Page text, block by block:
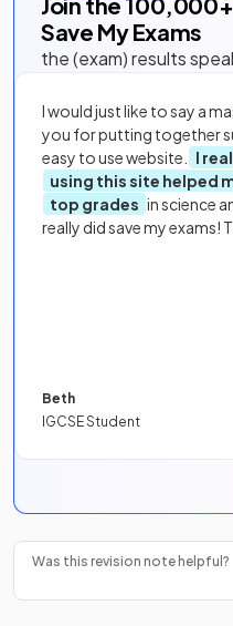
Save My Exams
the (exam) results
I would just like to say a
you for putting together
easy to use website.
I
using this site helped
top grades in science
really did save my exams!
Beth
IGCSE Student
Was this revision note helpful?